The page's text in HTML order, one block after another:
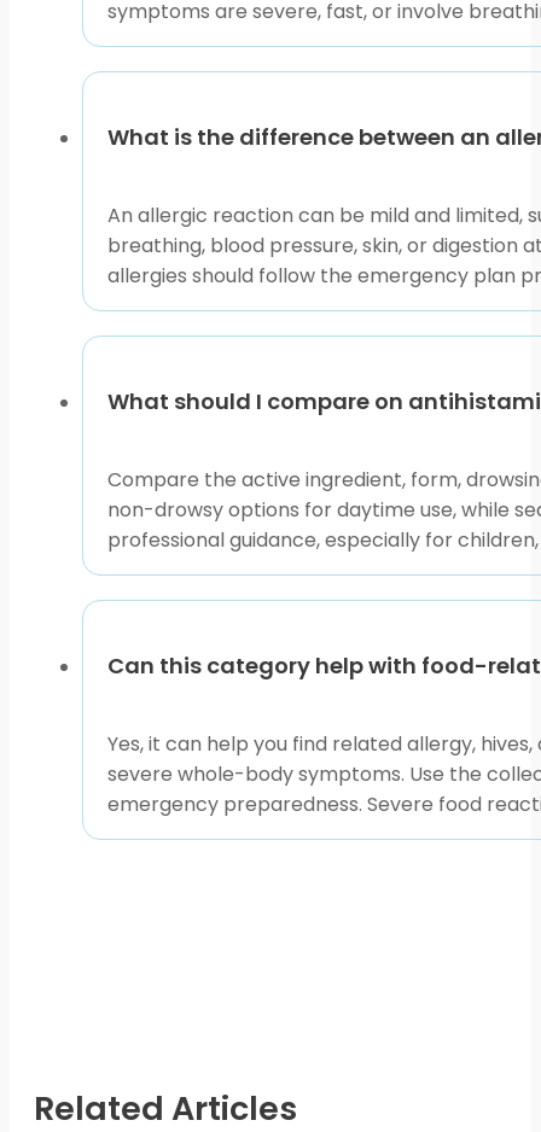
situation. BorderFreeHealth connects U.S.
required before dispensing.
appropriate. Use product pages to review listed
Use This Page to
Start with the symptom pattern, then choose the
If symptoms are mild and familiar, comparing
This content is for informational purposes only and
symptoms are severe, fast, or involve
What is the difference between an
An allergic reaction can be mild and limited,
breathing, blood pressure, skin, or digestion
allergies should follow the emergency plan
What should I compare on
Compare the active ingredient, form,
non-drowsy options for daytime use, while
professional guidance, especially for
Can this category help with food-
Yes, it can help you find related allergy,
severe whole-body symptoms. Use the
emergency preparedness. Severe food
Related Articles